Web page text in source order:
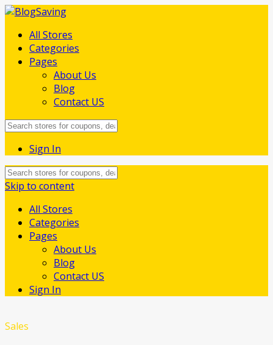
All Stores
Categories
Pages
About Us
Blog
Contact US
Sign In
Skip to content
All Stores
Categories
Pages
About Us
Blog
Contact US
Sign In
Sales